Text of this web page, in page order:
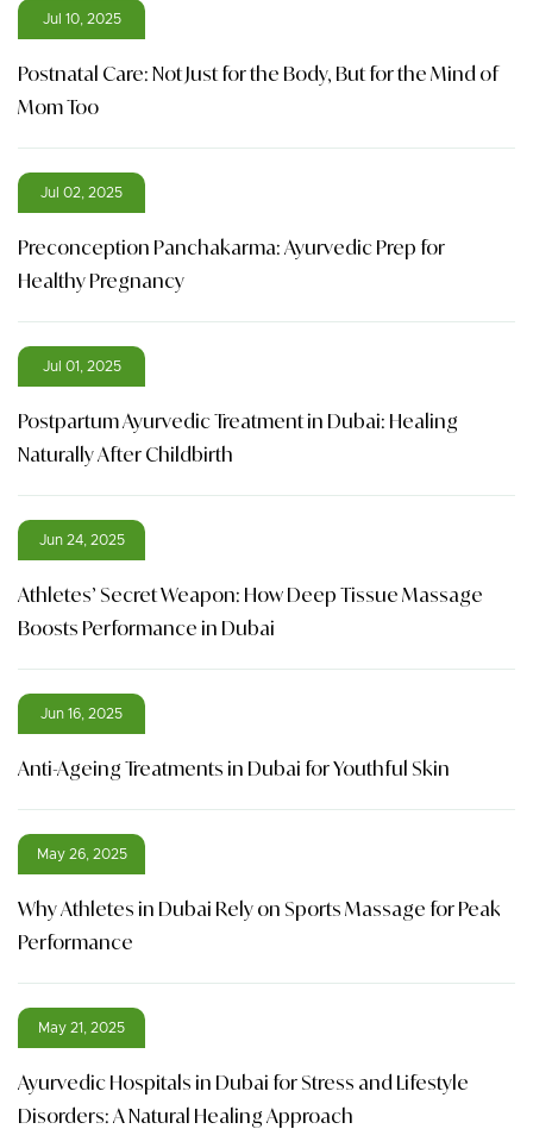
Jul 10, 2025
Postnatal Care: Not Just for the Body, But for the Mind of
Mom Too
Jul 02, 2025
Preconception Panchakarma: Ayurvedic Prep for
Healthy Pregnancy
Jul 01, 2025
Postpartum Ayurvedic Treatment in Dubai: Healing
Naturally After Childbirth
Jun 24, 2025
Athletes’ Secret Weapon: How Deep Tissue Massage
Boosts Performance in Dubai
Jun 16, 2025
Anti-Ageing Treatments in Dubai for Youthful Skin
May 26, 2025
Why Athletes in Dubai Rely on Sports Massage for Peak
Performance
May 21, 2025
Ayurvedic Hospitals in Dubai for Stress and Lifestyle
Disorders: A Natural Healing Approach